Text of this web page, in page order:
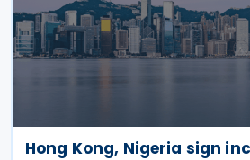
Hong Kong, Nigeria sign